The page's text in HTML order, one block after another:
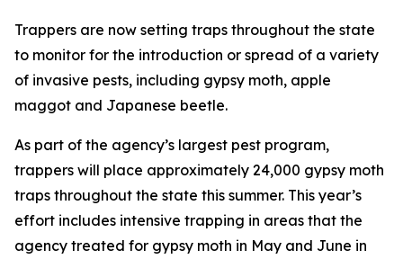
Trappers are now setting traps throughout the state
to monitor for the introduction or spread of a variety
of invasive pests, including gypsy moth, apple
maggot and Japanese beetle.
As part of the agency’s largest pest program,
trappers will place approximately 24,000 gypsy moth
traps throughout the state this summer. This year’s
effort includes intensive trapping in areas that the
agency treated for gypsy moth in May and June in